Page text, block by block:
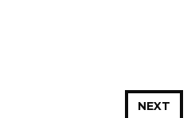
NEXT